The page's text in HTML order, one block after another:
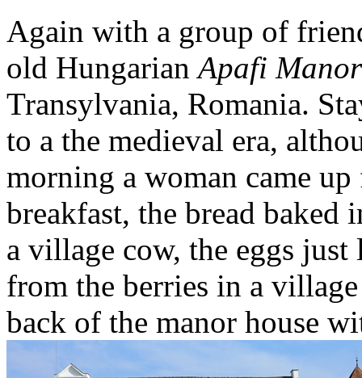
Again with a group of
old HungarianApafi Manor
Transylvania, Romania.
to a the medieval era,
morning a woman came
breakfast, the bread
a village cow, the eggs
from the berries in a
back of the manor house